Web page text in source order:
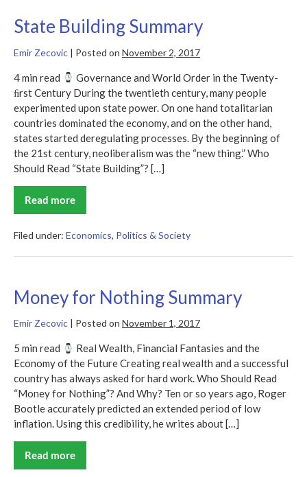
State Building Summary
Emir Zecovic | Posted on November 2, 2017
4 min read
Governance and World Order in the Twenty-
ﬁrst Century During the twentieth century, many people
experimented upon state power. On one hand totalitarian
countries dominated the economy, and on the other hand,
states started deregulating processes. By the beginning of
the 21st century, neoliberalism was the “new thing.” Who
Should Read “State Building”? […]
Read more
State
Building
Filed under: Economics, Politics & Society
Money for Nothing Summary
Emir Zecovic | Posted on November 1, 2017
5 min read
Real Wealth, Financial Fantasies and the
Economy of the Future Creating real wealth and a successful
country has always asked for hard work. Who Should Read
“Money for Nothing”? And Why? Ten or so years ago, Roger
Bootle accurately predicted an extended period of low
inflation. Using this credibility, he writes about […]
Read more
Money
for